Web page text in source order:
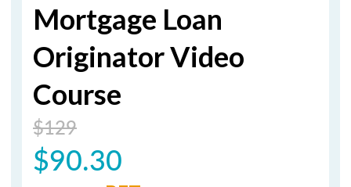
Mortgage Loan
Originator Video
Course
$129
$90.30